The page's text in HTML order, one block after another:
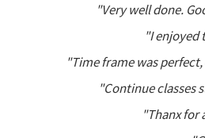
"Very well done.
"I enjoyed
"Time frame was
"Continue classes
"Thanx for